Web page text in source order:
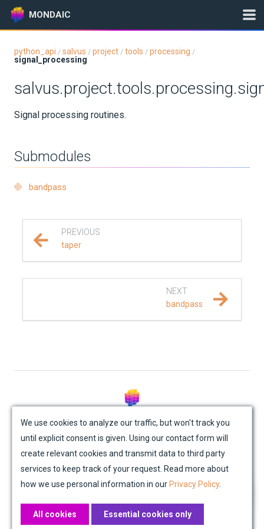
MONDAIC
Expand All
Version: 2026.5.0
INSTALLATION
UPDATES
KNOWLEDGE BASE
EXAMPLES & TUTORIALS
REFERENCE DOCUMENTATION
salvus
io
processing
trace_processing
fem
python_api / salvus / project / tools / processing /
signal_processing
Signal processing routines.
Submodules
bandpass
PREVIOUS
taper
NEXT
bandpass
Site Map Contact Us Impressum
Privacy Policy
Academic License Agreement
Credits
We use cookies to analyze our traffic, but won't track you
until explicit consent is given. Using our contact form will
create relevant cookies and transmit data to third party
services to keep track of your request. Read more about
how we use personal information in our Privacy Policy.
All cookies Essential cookies only